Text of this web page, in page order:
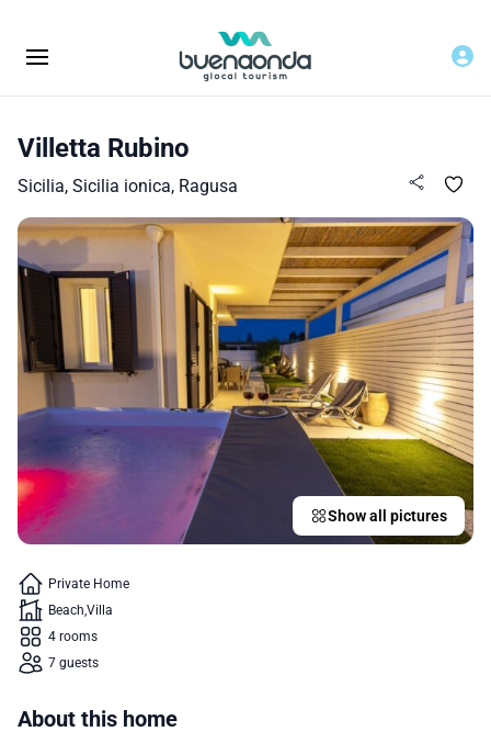
Villetta Rubino
Sicilia, Sicilia ionica, Ragusa
Show all pictures
Private Home
Beach Villa
4 rooms
7 guests
About this home